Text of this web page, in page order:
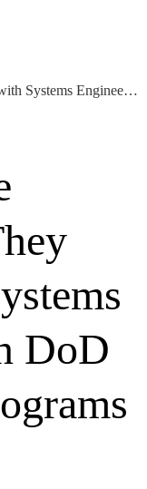
Agile Software Teams: How They Engage with Systems Engineering on DoD Acquisition Programs
DoD